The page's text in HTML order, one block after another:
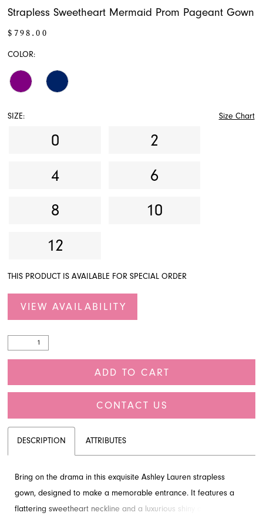
Strapless Sweetheart Mermaid Prom Pageant Gown
$798.00
COLOR:
SIZE: Size Chart
0
2
4
6
8
10
12
THIS PRODUCT IS AVAILABLE FOR SPECIAL ORDER
VIEW AVAILABILITY
ADD TO CART
CONTACT US
DESCRIPTION ATTRIBUTES
Bring on the drama in this exquisite Ashley Lauren strapless
gown, designed to make a memorable entrance. It features a
flattering sweetheart neckline and a luxurious shiny organza